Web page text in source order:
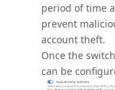
period of time
prevent
account theft.
Once the
can be